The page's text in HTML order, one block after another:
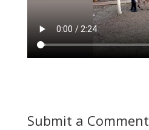
Submit a Comment